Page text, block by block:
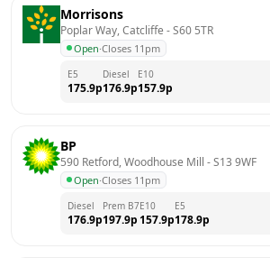
Morrisons
Poplar Way, Catcliffe - S60 5TR
Open·Closes 11pm
E5
175.9p
Diesel
176.9p
E10
157.9p
BP
590 Retford, Woodhouse Mill - S13 9WF
Open·Closes 11pm
Diesel
176.9p
Prem B7
197.9p
E10
157.9p
E5
178.9p